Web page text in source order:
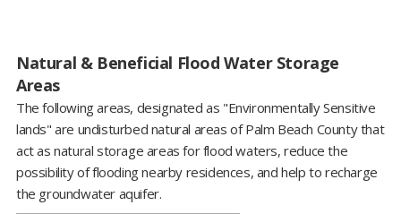
Natural & Beneficial Flood Water Storage
Areas
The following areas, designated as "Environmentally Sensitive
lands" are undisturbed natural areas of Palm Beach County that
act as natural storage areas for flood waters, reduce the
possibility of flooding nearby residences, and help to recharge
the groundwater aquifer.